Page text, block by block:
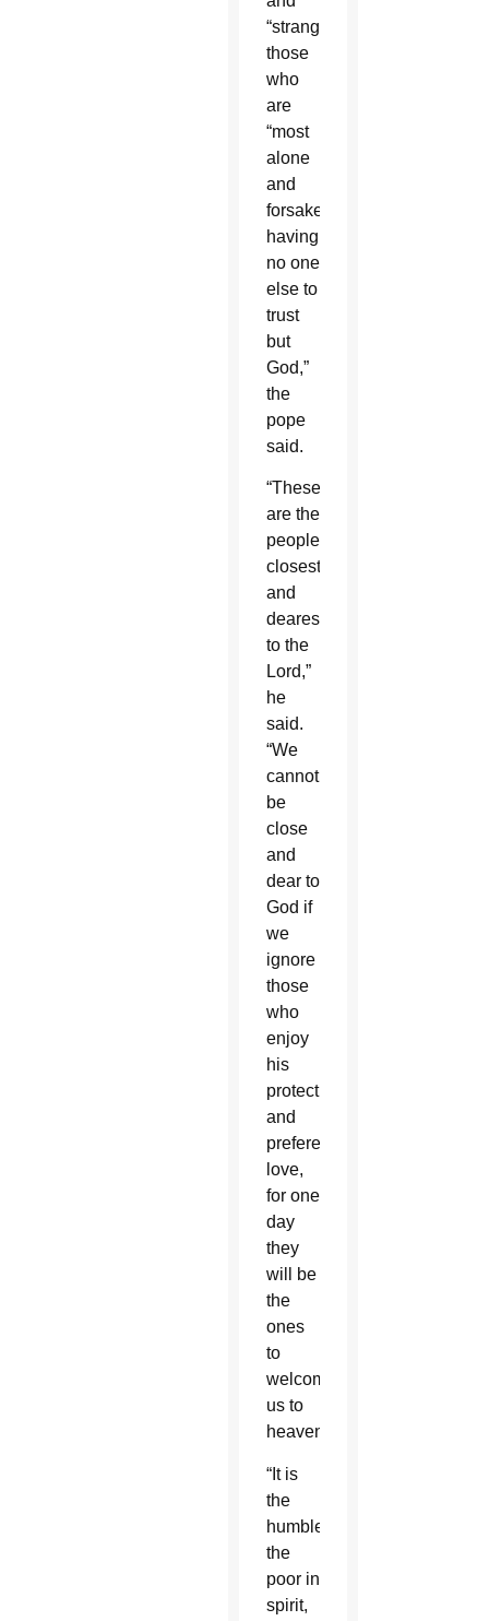
“strangers,”
those
who
are
“most
alone
and
forsaken,
having
no one
else to
trust
but
God,”
the
pope
said.
“These
are the
people
closest
and
dearest
to the
Lord,”
he
said.
“We
cannot
be
close
and
dear to
God if
we
ignore
those
who
enjoy
his
protection
and
preferential
love,
for one
day
they
will be
the
ones
to
welcome
us to
heaven.”
“It is
the
humble,
the
poor in
spirit,